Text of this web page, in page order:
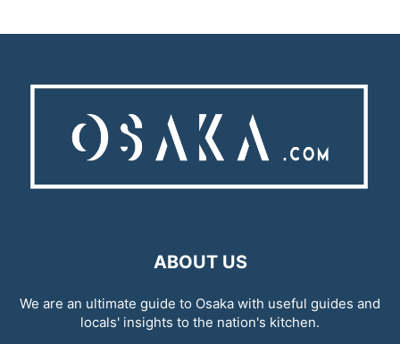
ABOUT US
We are an ultimate guide to Osaka with useful guides and
locals' insights to the nation's kitchen.